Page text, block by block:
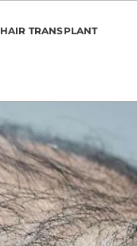
HAIR TRANSPLANT